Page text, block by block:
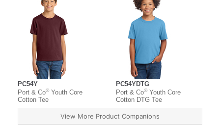
PC54Y
Port & Co®Youth Core
Cotton Tee
PC54YDTG
Port & Co®Youth Core
Cotton DTG Tee
View More Product Companions